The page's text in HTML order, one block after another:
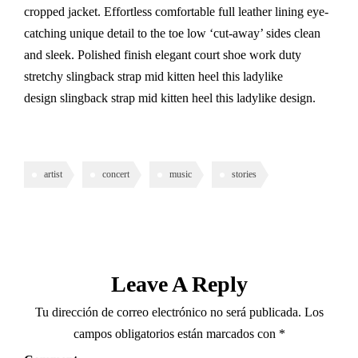
cropped jacket. Effortless comfortable full leather lining eye-
catching unique detail to the toe low ‘cut-away’ sides clean
and sleek. Polished finish elegant court shoe work duty
stretchy slingback strap mid kitten heel this ladylike
design slingback strap mid kitten heel this ladylike design.
artist concert music stories
Leave A Reply
Tu dirección de correo electrónico no será publicada. Los
campos obligatorios están marcados con *